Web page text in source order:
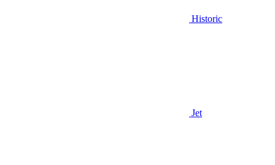
Historic
Jet